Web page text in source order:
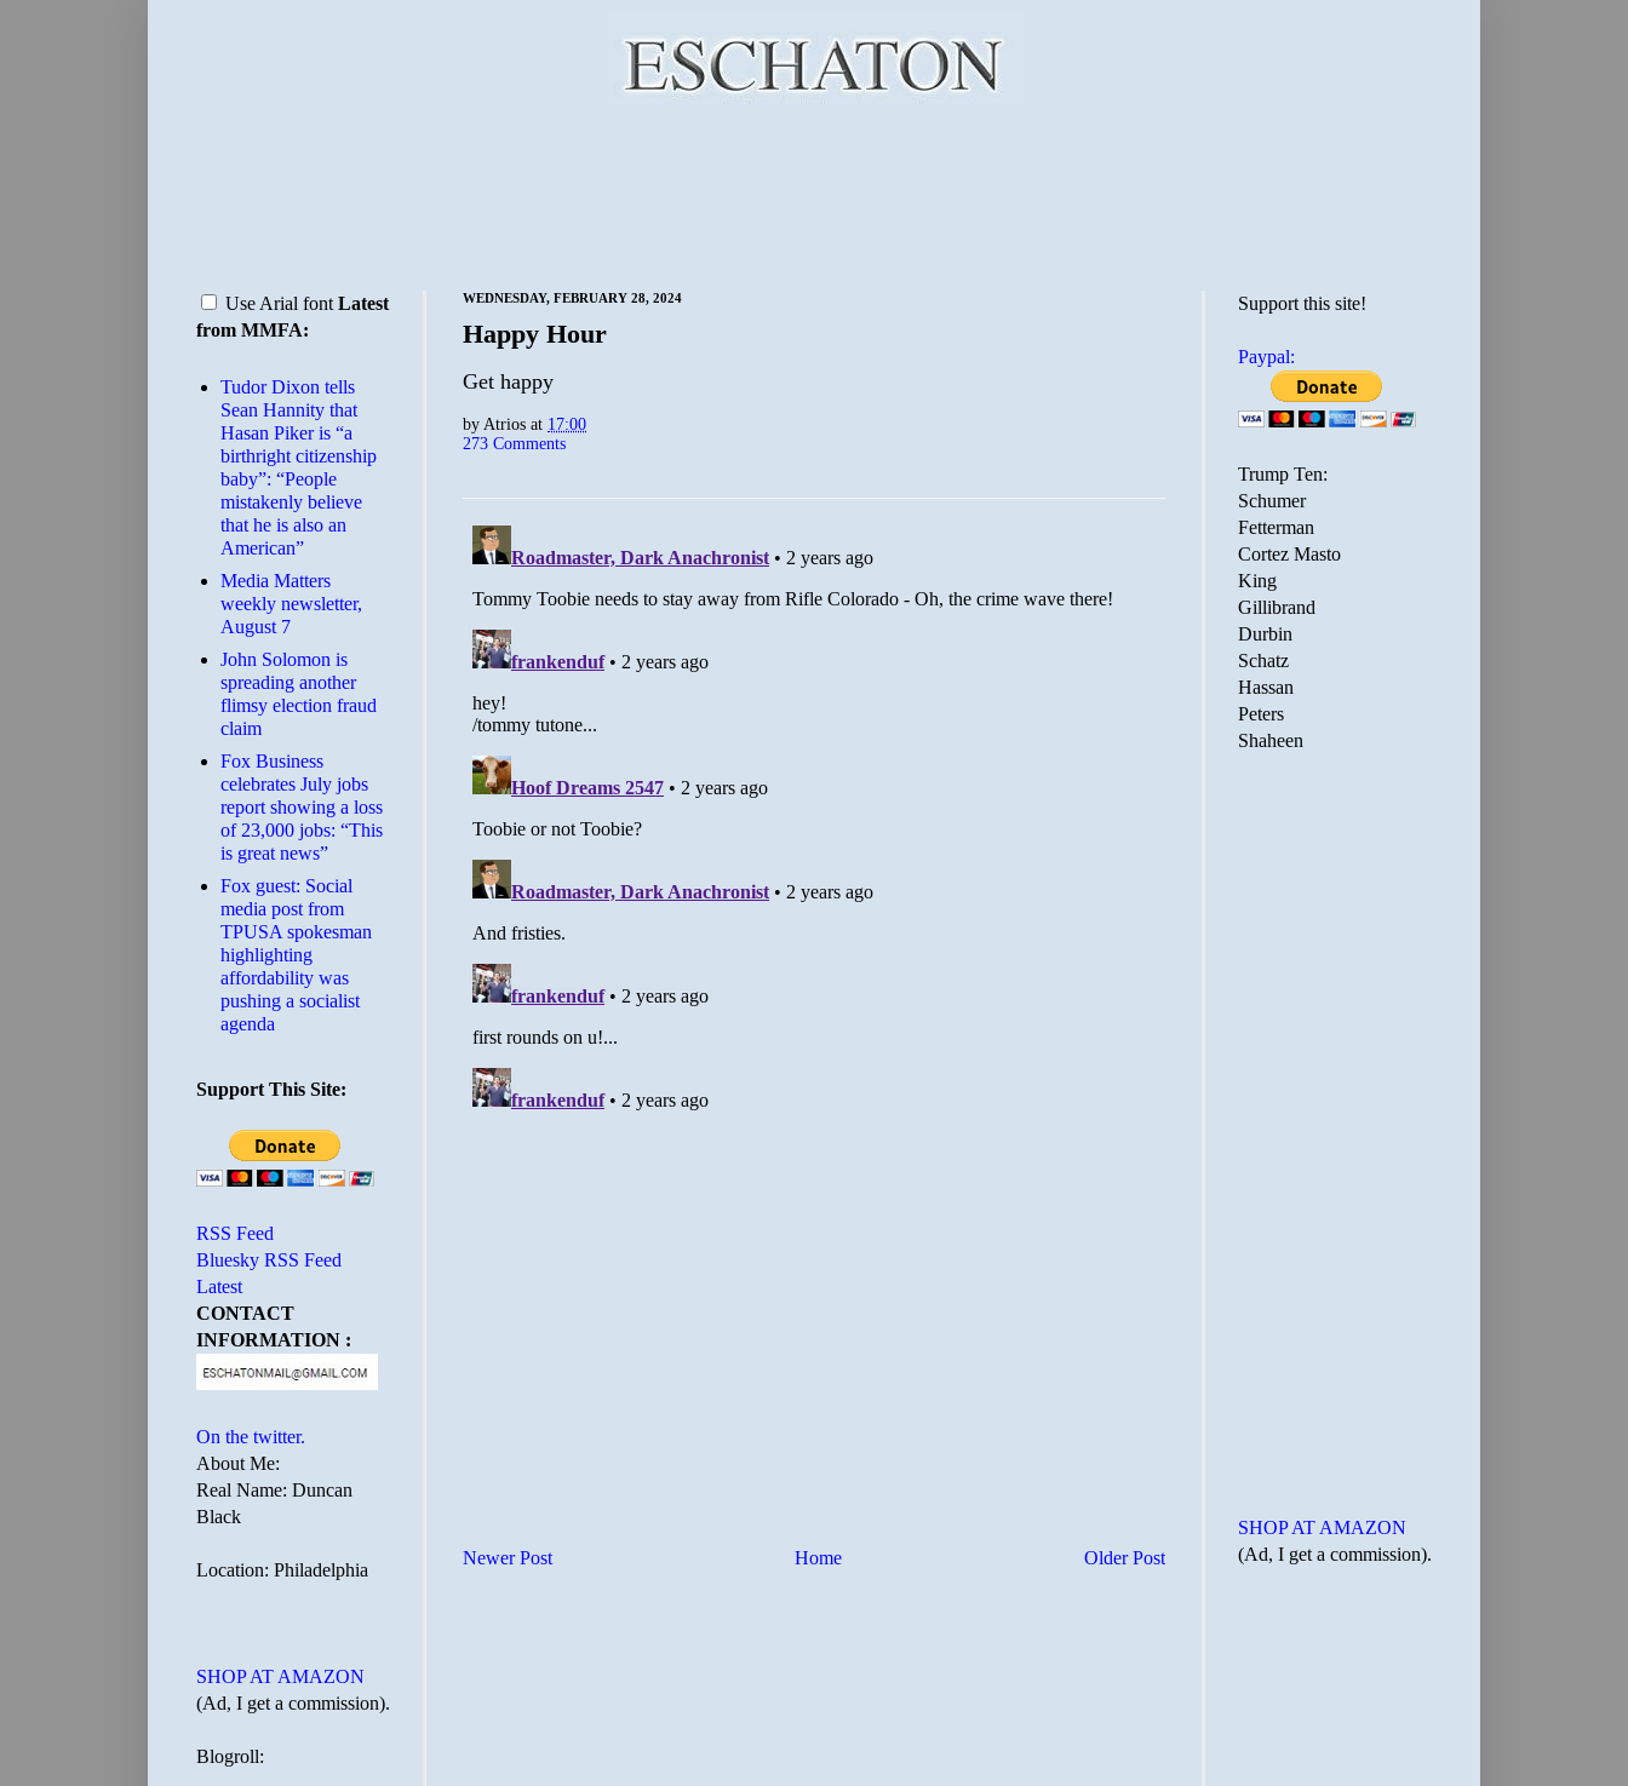
WEDNESDAY, FEBRUARY 28, 2024
Happy Hour
Get happy
byAtrios at 17:00
273 Comments
Newer Post Older Post
Home
Use Arial font Latest
from MMFA:
Tudor Dixon tells
Sean Hannity that
Hasan Piker is “a
birthright citizenship
baby”: “People
mistakenly believe
that he is also an
American”
Media Matters
weekly newsletter,
August 7
John Solomon is
spreading another
flimsy election fraud
claim
​Fox Business
celebrates July jobs
report showing a loss
of 23,000 jobs: “This
is great news”
Fox guest: Social
media post from
TPUSA spokesman
highlighting
affordability was
pushing a socialist
agenda
Support This Site:
RSS Feed
Bluesky RSS Feed
Latest
CONTACT
INFORMATION :
On the twitter.
About Me:
Real Name: Duncan
Black
Location: Philadelphia
SHOP AT AMAZON
(Ad, I get a commission).
Blogroll:
Support this site!
Paypal:
Trump Ten:
Schumer
Fetterman
Cortez Masto
King
Gillibrand
Durbin
Schatz
Hassan
Peters
Shaheen
SHOP AT AMAZON
(Ad, I get a commission).